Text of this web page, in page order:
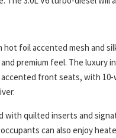
hot foil accented mesh and
premium feel. The luxury
front seats, with
with quilted inserts and
can also enjoy